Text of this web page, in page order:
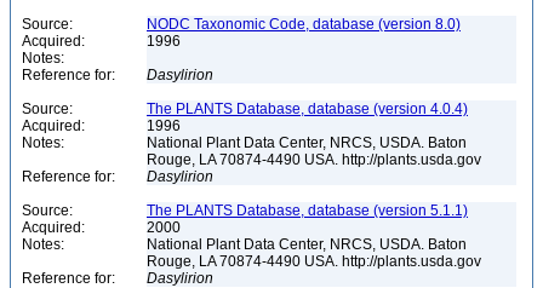
Source:
NODC Taxonomic Code, database (version 8.0)
Acquired:
1996
Notes:
Reference for:
Dasylirion
Source:
The PLANTS Database, database (version 4.0.4)
Acquired:
1996
Notes:
National Plant Data Center, NRCS, USDA. Baton
Rouge, LA 70874-4490 USA. http://plants.usda.gov
Reference for:
Dasylirion
Source:
The PLANTS Database, database (version 5.1.1)
Acquired:
2000
Notes:
National Plant Data Center, NRCS, USDA. Baton
Rouge, LA 70874-4490 USA. http://plants.usda.gov
Reference for:
Dasylirion